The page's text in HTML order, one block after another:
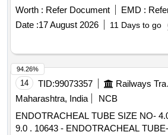
TUBES (INNER AND OUTER TUBE)
Worth : Refer Document EMD :
Date :17 August 2026 11 Days to go
14 TID:99073357
Maharashtra, India
NCB
ENDOTRACHEAL TUBE SIZE NO-
9.0 . 10643 - ENDOTRACHEAL TUBE- "Non-toxic, Medical
94.26%